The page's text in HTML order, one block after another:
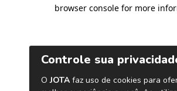
browser console for more